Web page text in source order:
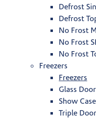
Defrost
Defrost
No Frost
No Frost
No Frost
Freezers
Freezers
Glass
Show
Triple